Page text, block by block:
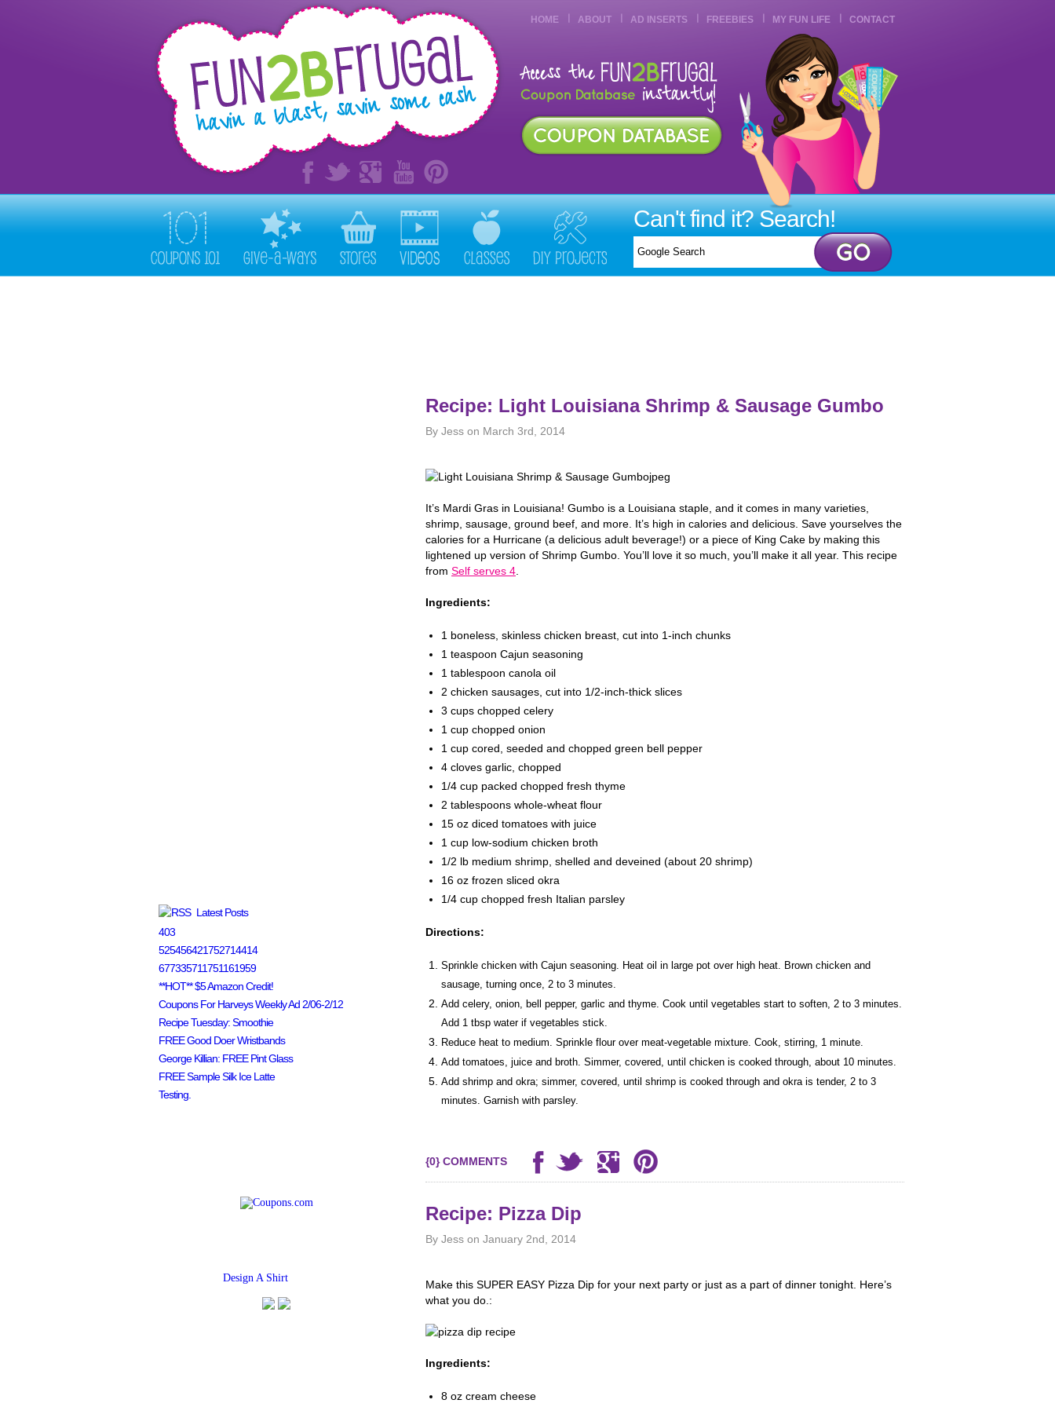
HOME ABOUT AD INSERTS FREEBIES MY FUN LIFE CONTACT
Can't find it? Search!
Latest Posts
403
525456421752714414
677335711751161959
**HOT** $5 Amazon Credit!
Coupons For Harveys Weekly Ad 2/06-2/12
Recipe Tuesday: Smoothie
FREE Good Doer Wristbands
George Killian: FREE Pint Glass
FREE Sample Silk Ice Latte
Testing.
Design A ShirtCoupons Here
Recipe: Light Louisiana Shrimp & Sausage Gumbo
By Jess on March 3rd, 2014
It’s Mardi Gras in Louisiana! Gumbo is a Louisiana staple, and it comes in many varieties,
shrimp, sausage, ground beef, and more. It’s high in calories and delicious. Save yourselves the
calories for a Hurricane (a delicious adult beverage!) or a piece of King Cake by making this
lightened up version of Shrimp Gumbo. You’ll love it so much, you’ll make it all year. This recipe
from Self serves 4
Ingredients:
1 boneless, skinless chicken breast, cut into 1-inch chunks
1 teaspoon Cajun seasoning
1 tablespoon canola oil
2 chicken sausages, cut into 1/2-inch-thick slices
3 cups chopped celery
1 cup chopped onion
1 cup cored, seeded and chopped green bell pepper
4 cloves garlic, chopped
1/4 cup packed chopped fresh thyme
2 tablespoons whole-wheat flour
15 oz diced tomatoes with juice
1 cup low-sodium chicken broth
1/2 lb medium shrimp, shelled and deveined (about 20 shrimp)
16 oz frozen sliced okra
1/4 cup chopped fresh Italian parsley
Directions:
Sprinkle chicken with Cajun seasoning. Heat oil in large pot over high heat. Brown chicken and
sausage, turning once, 2 to 3 minutes.
Add celery, onion, bell pepper, garlic and thyme. Cook until vegetables start to soften, 2 to 3 minutes.
Add 1 tbsp water if vegetables stick.
Reduce heat to medium. Sprinkle flour over meat-vegetable mixture. Cook, stirring, 1 minute.
Add tomatoes, juice and broth. Simmer, covered, until chicken is cooked through, about 10 minutes.
Add shrimp and okra; simmer, covered, until shrimp is cooked through and okra is tender, 2 to 3
minutes. Garnish with parsley.
{0} COMMENTS
Recipe: Pizza Dip
By Jess on January 2nd, 2014
Make this SUPER EASY Pizza Dip for your next party or just as a part of dinner tonight. Here’s
what you do.:
Ingredients:
8 oz cream cheese